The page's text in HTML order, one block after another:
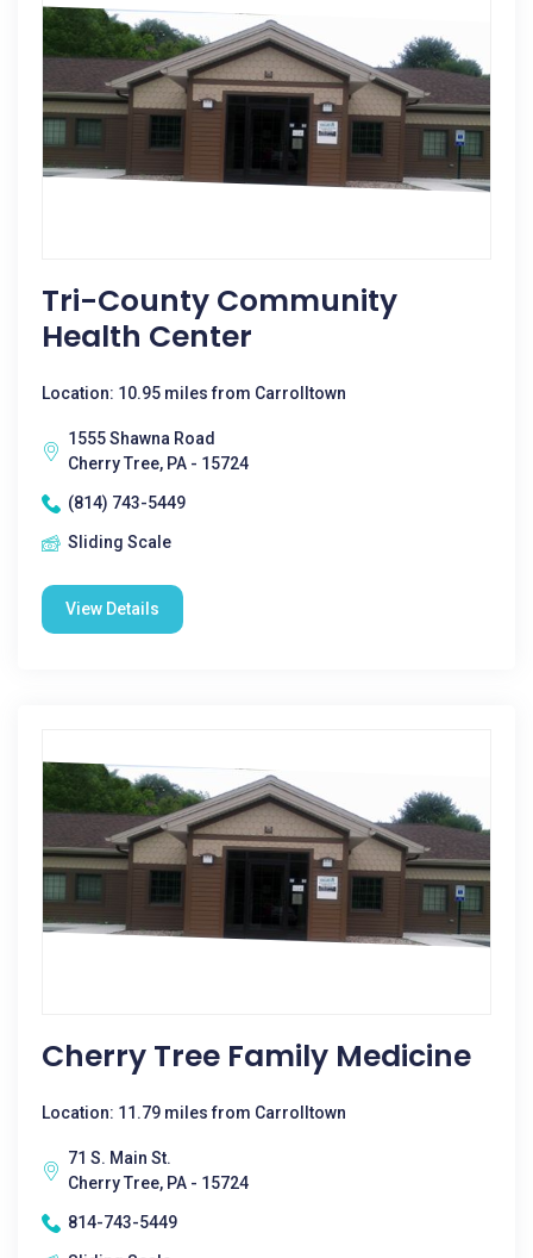
Tri-County Community
Health Center
Location: 10.95 miles from Carrolltown
1555 Shawna Road
Cherry Tree, PA - 15724
(814) 743-5449
Sliding Scale
View Details
Cherry Tree Family Medicine
Location: 11.79 miles from Carrolltown
71 S. Main St.
Cherry Tree, PA - 15724
814-743-5449